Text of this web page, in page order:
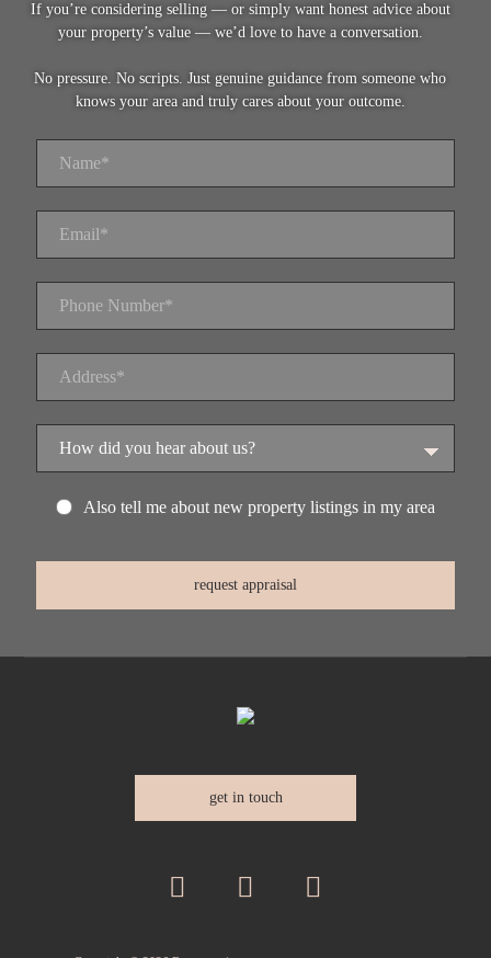
If you’re considering selling — or simply want honest advice about
your property’s value — we’d love to have a conversation.
No pressure. No scripts. Just genuine guidance from someone who
knows your area and truly cares about your outcome.
Also tell me about new property listings in my area
get in touch